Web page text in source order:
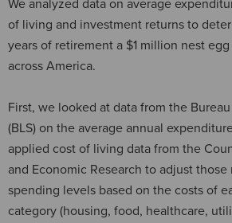
We analyzed data on average
of living and investment returns to
years of retirement a $1 million nest
across America.
First, we looked at data from the
(BLS) on the average annual
applied cost of living data from the
and Economic Research to adjust
spending levels based on the costs of
category (housing, food, healthcare,